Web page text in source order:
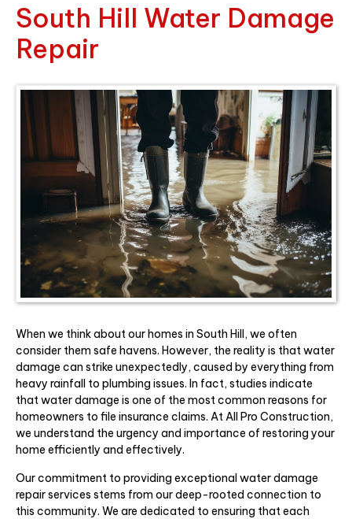
South Hill Water Damage
Repair
When we think about our homes in South Hill, we often
consider them safe havens. However, the reality is that water
damage can strike unexpectedly, caused by everything from
heavy rainfall to plumbing issues. In fact, studies indicate
that water damage is one of the most common reasons for
homeowners to file insurance claims. At All Pro Construction,
we understand the urgency and importance of restoring your
home efficiently and effectively.
Our commitment to providing exceptional water damage
repair services stems from our deep-rooted connection to
this community. We are dedicated to ensuring that each